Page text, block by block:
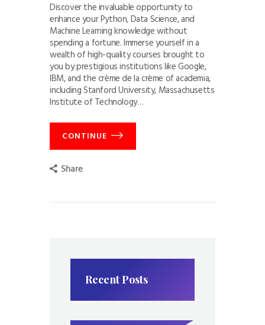
Discover the invaluable opportunity to
enhance your Python, Data Science, and
Machine Learning knowledge without
spending a fortune. Immerse yourself in a
wealth of high-quality courses brought to
you by prestigious institutions like Google,
IBM, and the crème de la crème of academia,
including Stanford University, Massachusetts
Institute of Technology…
CONTINUE
Share
Recent Posts